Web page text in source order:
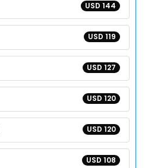
USD 144
USD 119
USD 127
USD 120
USD 120
USD 108